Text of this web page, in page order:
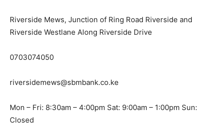
Riverside Mews, Junction of Ring Road Riverside and
Riverside Westlane Along Riverside Drive
0703074050
riversidemews@sbmbank.co.ke
Mon – Fri: 8:30am – 4:00pm Sat: 9:00am – 1:00pm Sun:
Closed